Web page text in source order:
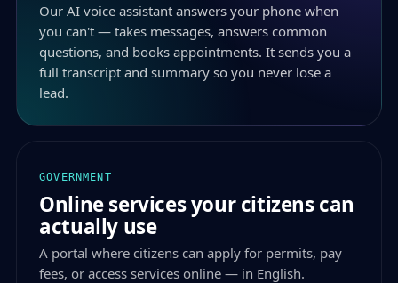
Our AI voice assistant answers your phone when
you can't — takes messages, answers common
questions, and books appointments. It sends you a
full transcript and summary so you never lose a
lead.
GOVERNMENT
Online services your citizens can
actually use
A portal where citizens can apply for permits, pay
fees, or access services online — in English.